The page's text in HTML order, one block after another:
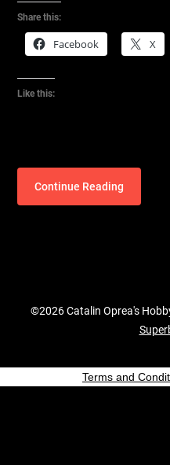
Share this:
Facebook X
Like this:
Continue Reading
©2026 Catalin Oprea's
Terms and